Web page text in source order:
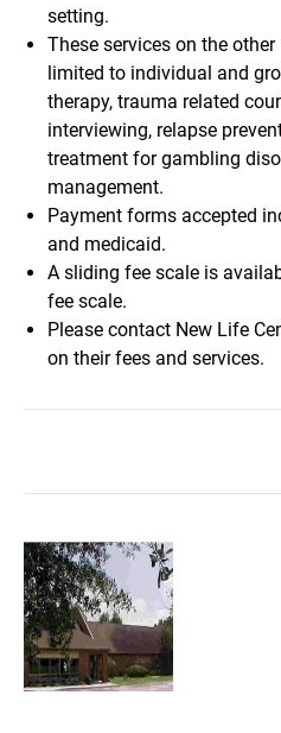
setting.
These services on the
limited to individual and
therapy, trauma related
interviewing, relapse
treatment for gambling
management.
Payment forms accepted
and medicaid.
A sliding fee scale is
fee scale.
Please contact New Life
on their fees and services.